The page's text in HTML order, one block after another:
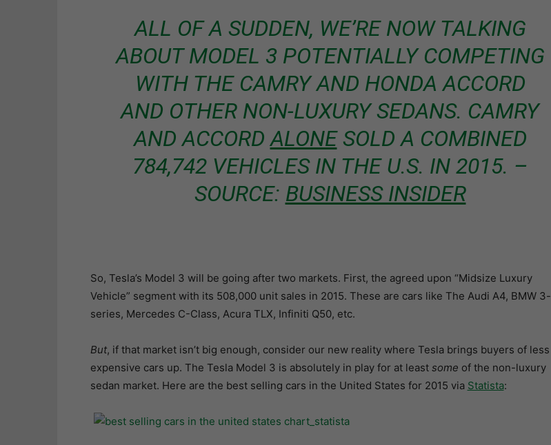
ALL OF A SUDDEN, WE’RE NOW TALKING
ABOUT MODEL 3 POTENTIALLY COMPETING
WITH THE CAMRY AND HONDA ACCORD
AND OTHER NON-LUXURY SEDANS. CAMRY
AND ACCORDALONESOLD A COMBINED
784,742 VEHICLES IN THE U.S. IN 2015. –
SOURCE: BUSINESS INSIDER
So, Tesla’s Model 3 will be going after two markets. First, the agreed upon “Midsize Luxury
Vehicle” segment with its 508,000 unit sales in 2015. These are cars like The Audi A4, BMW 3-
series, Mercedes C-Class, Acura TLX, Infiniti Q50, etc.
But, if that market isn’t big enough, consider our new reality where Tesla brings buyers of less
expensive cars up. The Tesla Model 3 is absolutely in play for at least some of the non-luxury
sedan market. Here are the best selling cars in the United States for 2015 via Statista: